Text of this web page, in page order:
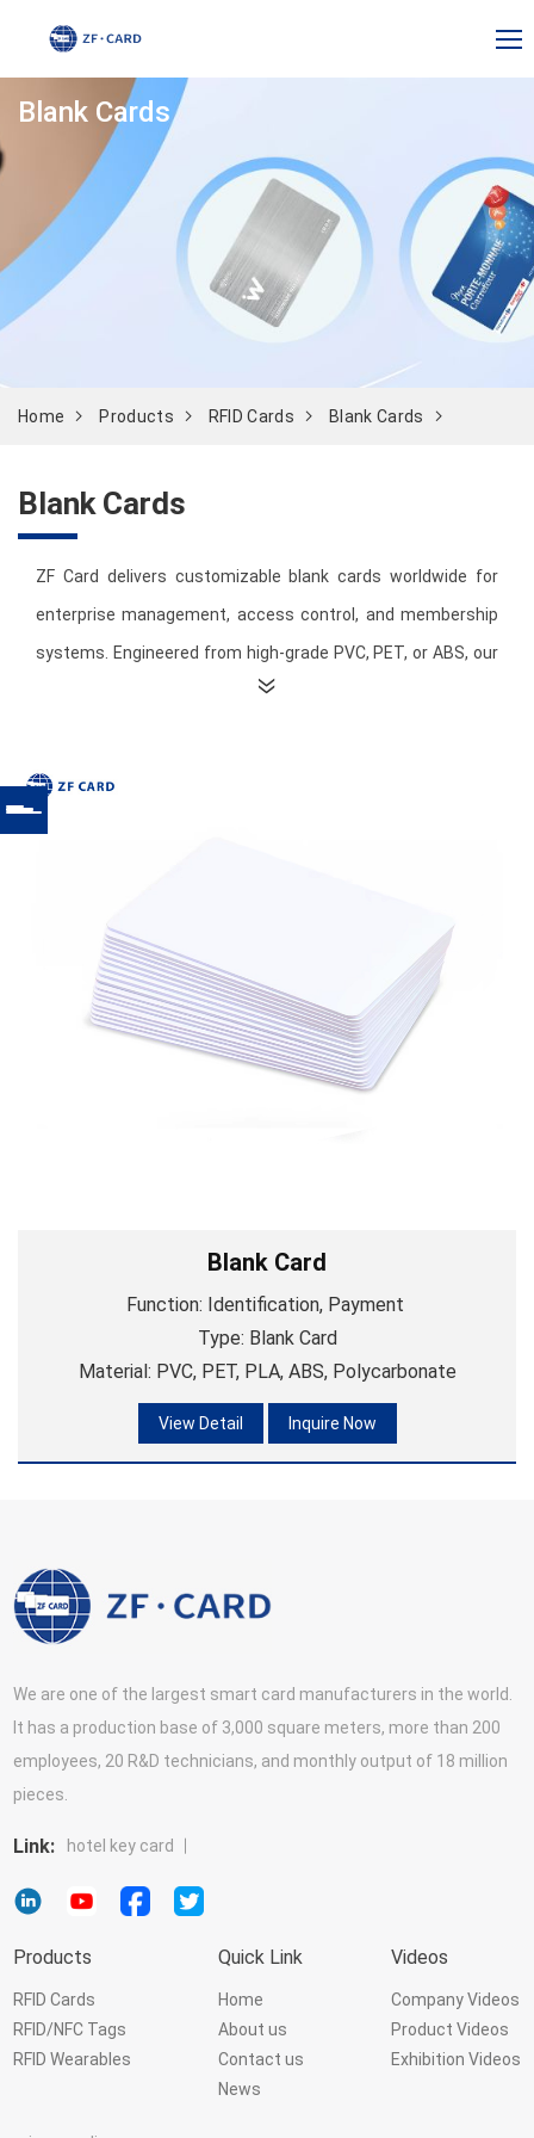
Blank Cards
Home Products RFID Cards Blank Cards
Blank Cards
ZF Card delivers customizable blank cards worldwide for
enterprise management, access control, and membership
systems. Engineered from high-grade PVC, PET, or ABS, our
cards comply with international standards and offer
Blank Card
Function: Identification, Payment
Type: Blank Card
Material: PVC, PET, PLA, ABS, Polycarbonate
View Detail Inquire Now
We are one of the largest smart card manufacturers in the world.
It has a production base of 3,000 square meters, more than 200
employees, 20 R&D technicians, and monthly output of 18 million
pieces.
Link: hotel key card
Products
RFID Cards
RFID/NFC Tags
RFID Wearables
Quick Link
Home
About us
Contact us
News
Videos
Company Videos
Product Videos
Exhibition Videos